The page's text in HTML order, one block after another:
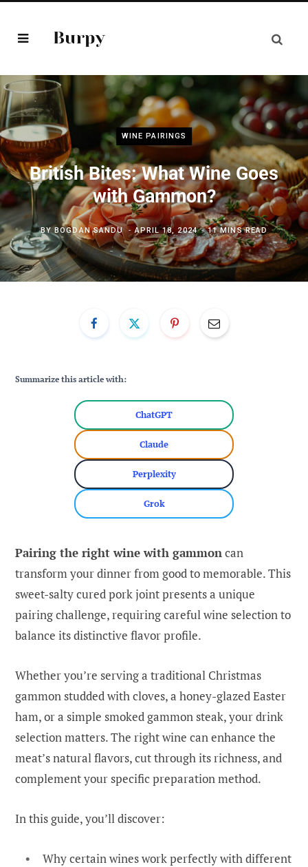
WINE PAIRINGS
British Bites: What Wine Goes
with Gammon?
BYBOGDAN SANDU APRIL 18, 2024 11 MINS READ
Summarize this article with:
ChatGPT
Claude
Perplexity
Grok
Pairing the right wine with gammoncan
transform your dinner from good to memorable. This
sweet-salty cured pork joint presents a unique
pairing challenge, requiring careful wine selection to
balance its distinctive flavor profile.
Whether you’re serving a traditional Christmas
gammon studded with cloves, a honey-glazed Easter
ham, or a simple smoked gammon steak, your drink
selection matters. The right wine can enhance the
meat’s natural flavors, cut through its richness, and
complement your specific preparation method.
In this guide, you’ll discover:
Why certain wines work perfectly with different